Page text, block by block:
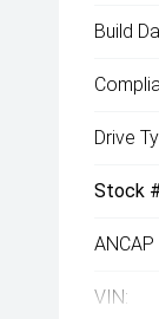
Build
Drive
Stock
ANCAP
VIN: